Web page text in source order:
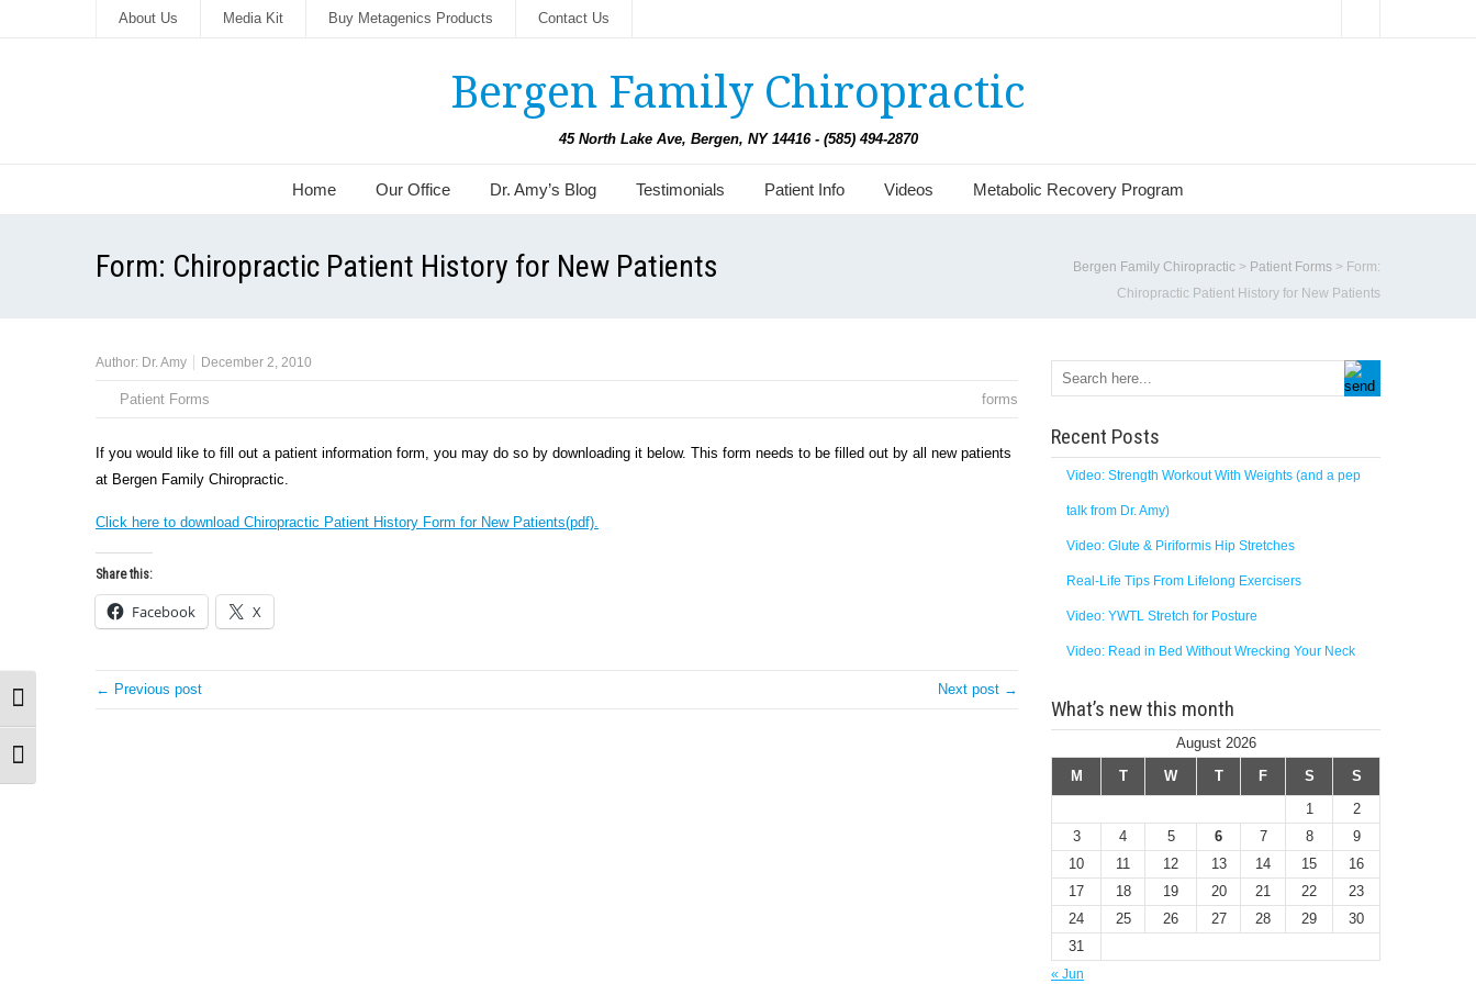
Toggle High Contrast
Toggle Font size
About Us Media Kit Buy Metagenics Products Contact Us
Bergen Family Chiropractic
45 North Lake Ave, Bergen, NY 14416 - (585) 494-2870
Home Our Office Dr. Amy’s Blog Testimonials Patient Info Videos Metabolic Recovery Program
Form: Chiropractic Patient History for New Patients Bergen Family Chiropractic > Patient Forms > Form:
Chiropractic Patient History for New Patients
Author: Dr. Amy December 2, 2010
Patient Forms forms
If you would like to fill out a patient information form, you may do so by downloading it below. This form needs to be filled out by all new patients
at Bergen Family Chiropractic.
Click here to download Chiropractic Patient History Form for New Patients(pdf).
Share this:
Facebook X
← Previous post Next post →
Recent Posts
Video: Strength Workout With Weights (and a pep
talk from Dr. Amy)
Video: Glute & Piriformis Hip Stretches
Real-Life Tips From Lifelong Exercisers
Video: YWTL Stretch for Posture
Video: Read in Bed Without Wrecking Your Neck
What’s new this month
August 2026
M
T W T F S
S
1
2
3
4 5 6 7 8
9
10
11 12 13 14 15
16
17
18 19 20 21 22
23
24
25 26 27 28 29
30
31
« Jun